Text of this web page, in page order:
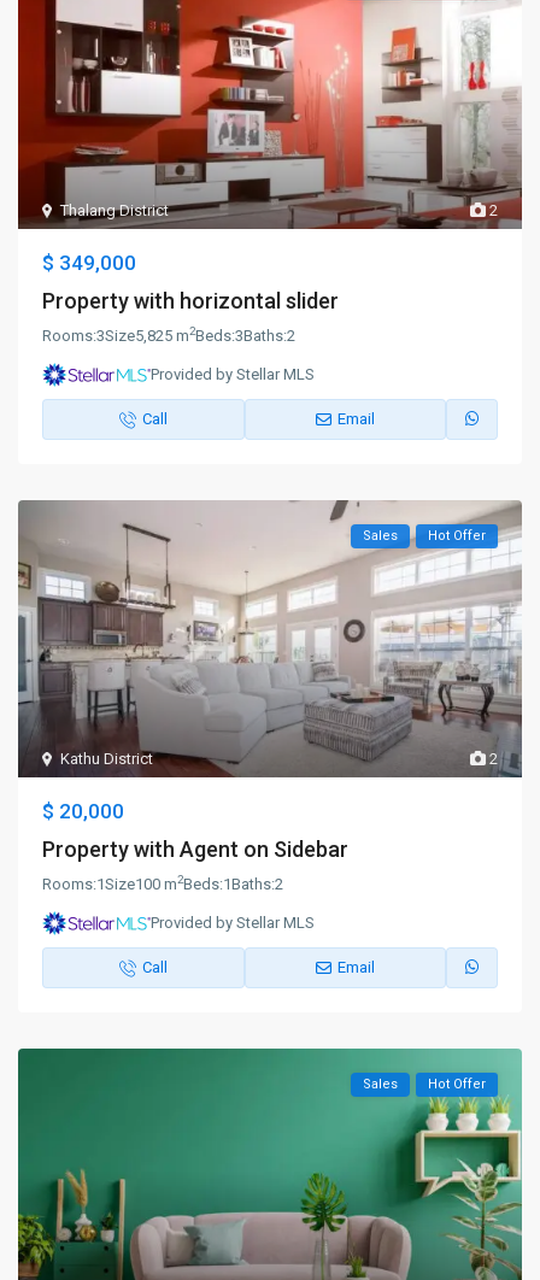
2
Thalang District
$ 349,000
Property with horizontal slider
Rooms:3Size5,825 m2Beds:3Baths:2
Provided by Stellar MLS
Call Email
2
Kathu District
Sales Hot Offer
$ 20,000
Property with Agent on Sidebar
Rooms:1Size100 m2Beds:1Baths:2
Provided by Stellar MLS
Call Email
Sales Hot Offer